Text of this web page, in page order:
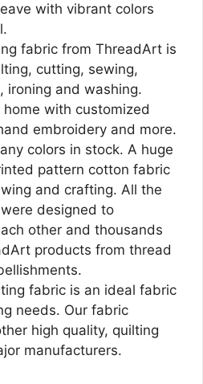
with vibrant colors
fabric from ThreadArt is
cutting, sewing,
ironing and washing.
home with customized
embroidery and more.
colors in stock. A huge
pattern cotton fabric
and crafting. All the
designed to
other and thousands
products from thread
fabric is an ideal fabric
needs. Our fabric
high quality, quilting
manufacturers.